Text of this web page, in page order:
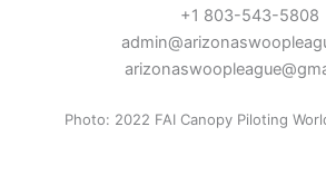
+1 803-543-5808
Photo: 2022 FAI Canopy Piloting